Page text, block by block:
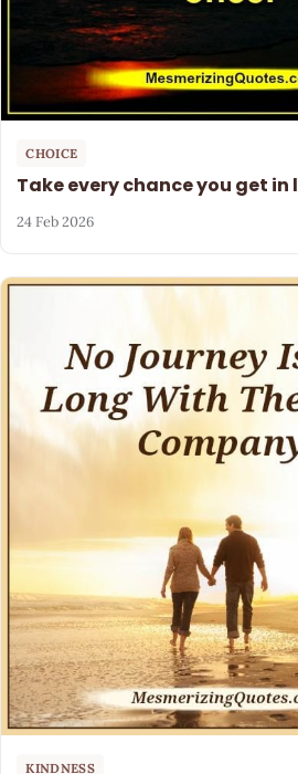
CHOICE
Take every chance you get in
24 Feb 2026
KINDNESS